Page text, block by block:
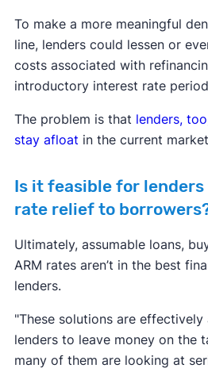
To make a more meaningful
line, lenders could lessen or
costs associated with
introductory interest rate
The problem is that lenders,
stay afloat in the current
Is it feasible for
rate relief to
Ultimately, assumable loans,
ARM rates aren’t in the best
lenders.
"These solutions are
lenders to leave money on the
many of them are looking at